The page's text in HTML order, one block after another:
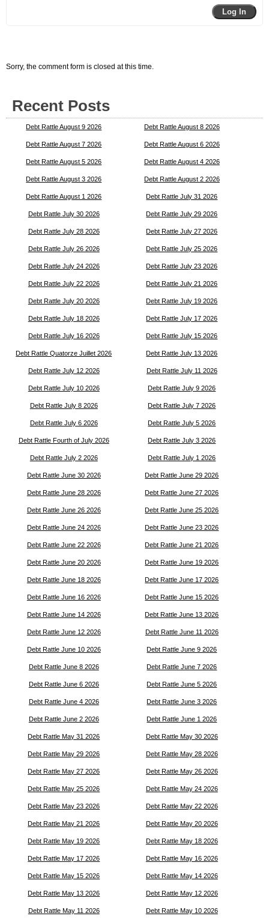
Log In
Sorry, the comment form is closed at this time.
Recent Posts
Debt Rattle August 9 2026 Debt Rattle August 8 2026
Debt Rattle August 7 2026 Debt Rattle August 6 2026
Debt Rattle August 5 2026 Debt Rattle August 4 2026
Debt Rattle August 3 2026 Debt Rattle August 2 2026
Debt Rattle August 1 2026 Debt Rattle July 31 2026
Debt Rattle July 30 2026 Debt Rattle July 29 2026
Debt Rattle July 28 2026 Debt Rattle July 27 2026
Debt Rattle July 26 2026 Debt Rattle July 25 2026
Debt Rattle July 24 2026 Debt Rattle July 23 2026
Debt Rattle July 22 2026 Debt Rattle July 21 2026
Debt Rattle July 20 2026 Debt Rattle July 19 2026
Debt Rattle July 18 2026 Debt Rattle July 17 2026
Debt Rattle July 16 2026 Debt Rattle July 15 2026
Debt Rattle Quatorze Juillet 2026 Debt Rattle July 13 2026
Debt Rattle July 12 2026 Debt Rattle July 11 2026
Debt Rattle July 10 2026 Debt Rattle July 9 2026
Debt Rattle July 8 2026 Debt Rattle July 7 2026
Debt Rattle July 6 2026 Debt Rattle July 5 2026
Debt Rattle Fourth of July 2026 Debt Rattle July 3 2026
Debt Rattle July 2 2026 Debt Rattle July 1 2026
Debt Rattle June 30 2026 Debt Rattle June 29 2026
Debt Rattle June 28 2026 Debt Rattle June 27 2026
Debt Rattle June 26 2026 Debt Rattle June 25 2026
Debt Rattle June 24 2026 Debt Rattle June 23 2026
Debt Rattle June 22 2026 Debt Rattle June 21 2026
Debt Rattle June 20 2026 Debt Rattle June 19 2026
Debt Rattle June 18 2026 Debt Rattle June 17 2026
Debt Rattle June 16 2026 Debt Rattle June 15 2026
Debt Rattle June 14 2026 Debt Rattle June 13 2026
Debt Rattle June 12 2026 Debt Rattle June 11 2026
Debt Rattle June 10 2026 Debt Rattle June 9 2026
Debt Rattle June 8 2026 Debt Rattle June 7 2026
Debt Rattle June 6 2026 Debt Rattle June 5 2026
Debt Rattle June 4 2026 Debt Rattle June 3 2026
Debt Rattle June 2 2026 Debt Rattle June 1 2026
Debt Rattle May 31 2026 Debt Rattle May 30 2026
Debt Rattle May 29 2026 Debt Rattle May 28 2026
Debt Rattle May 27 2026 Debt Rattle May 26 2026
Debt Rattle May 25 2026 Debt Rattle May 24 2026
Debt Rattle May 23 2026 Debt Rattle May 22 2026
Debt Rattle May 21 2026 Debt Rattle May 20 2026
Debt Rattle May 19 2026 Debt Rattle May 18 2026
Debt Rattle May 17 2026 Debt Rattle May 16 2026
Debt Rattle May 15 2026 Debt Rattle May 14 2026
Debt Rattle May 13 2026 Debt Rattle May 12 2026
Debt Rattle May 11 2026 Debt Rattle May 10 2026